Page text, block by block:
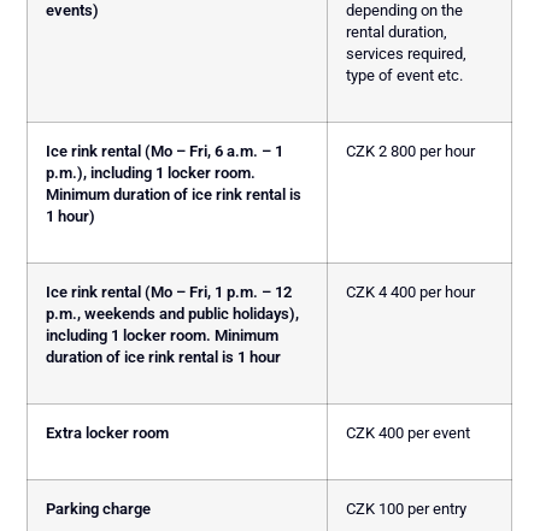
events)
depending on the
rental duration,
services required,
type of event etc.
Ice rink rental (Mo – Fri, 6 a.m. – 1
p.m.), including 1 locker room.
Minimum duration of ice rink rental is
1 hour)
CZK 2 800 per hour
Ice rink rental (Mo – Fri, 1 p.m. – 12
p.m., weekends and public holidays),
including 1 locker room. Minimum
duration of ice rink rental is 1 hour
CZK 4 400 per hour
Extra locker room CZK 400 per event
Parking charge CZK 100 per entry